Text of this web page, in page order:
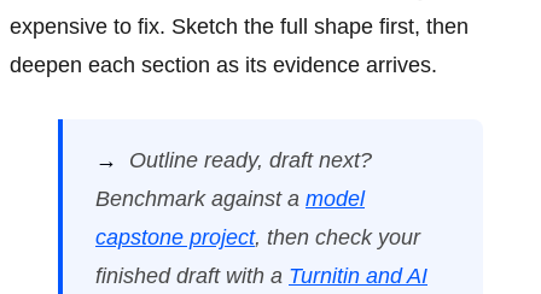
expensive to fix. Sketch the full shape first, then
deepen each section as its evidence arrives.
→ Outline ready, draft next?
Benchmark against a model
capstone project, then check your
finished draft with a Turnitin and AI